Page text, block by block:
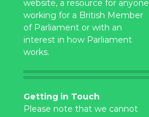
website, a resource for anyone
working for a British Member
of Parliament or with an
interest in how Parliament
works.
Getting in Touch
Please note that we cannot